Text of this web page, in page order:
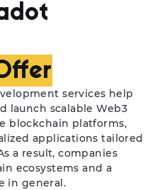
services help
launch scalable Web3
blockchain platforms,
applications tailored
a result, companies
ecosystems and a
in general.